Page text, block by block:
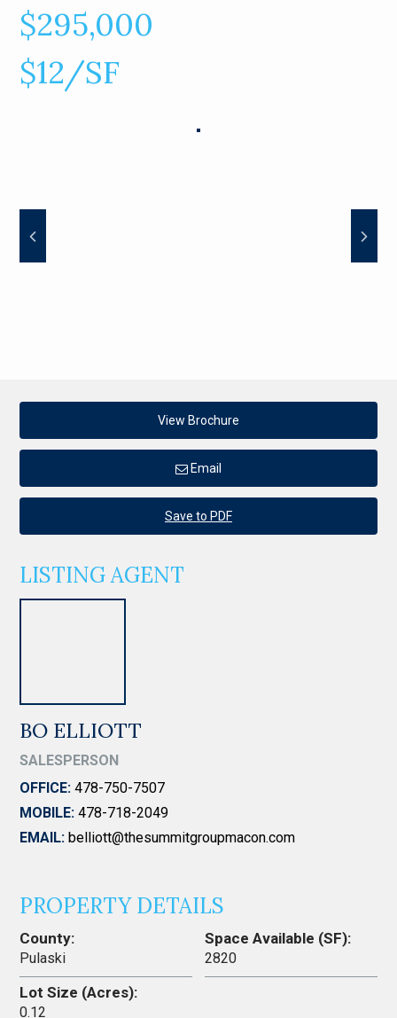
$295,000
$12/SF
View Brochure
Email
Save to PDF
LISTING AGENT
BO ELLIOTT
SALESPERSON
OFFICE: 478-750-7507
MOBILE: 478-718-2049
EMAIL: belliott@thesummitgroupmacon.com
PROPERTY DETAILS
County:
Pulaski
Space Available (SF):
2820
Lot Size (Acres):
0.12